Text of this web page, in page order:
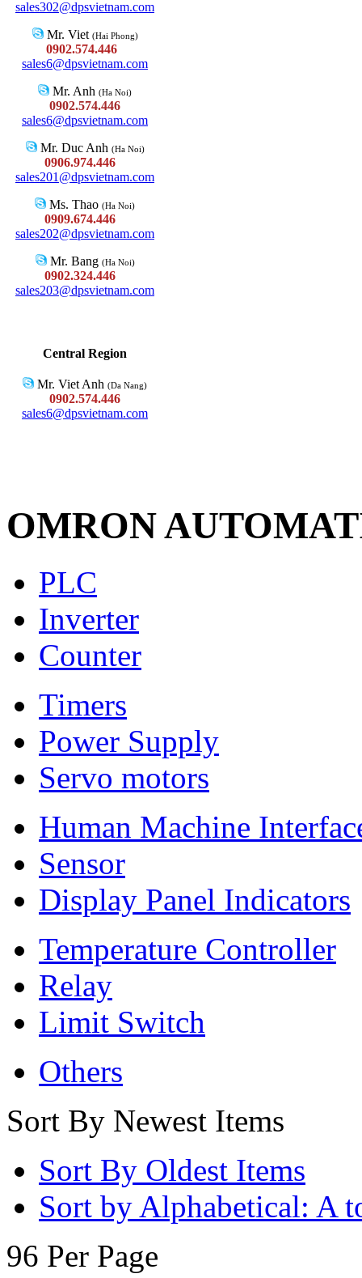
sales302@dpsvietnam.com
Mr. Viet (Hai Phong)
0902.574.446
sales6@dpsvietnam.com
Mr. Anh (Ha Noi)
0902.574.446
sales6@dpsvietnam.com
Mr. Duc Anh (Ha Noi)
0906.974.446
sales201@dpsvietnam.com
Ms. Thao (Ha Noi)
0909.674.446
sales202@dpsvietnam.com
Mr. Bang (Ha Noi)
0902.324.446
sales203@dpsvietnam.com
Central Region
Mr. Viet Anh (Da Nang)
0902.574.446
sales6@dpsvietnam.com
OMRON
PLC
Inverter
Counter
Timers
Power Supply
Servo motors
Human Machine
Sensor
Display Panel Indicators
Temperature Controller
Relay
Limit Switch
Others
Sort By Newest Items
Sort By Oldest Items
Sort by Alphabetical: A
96 Per Page